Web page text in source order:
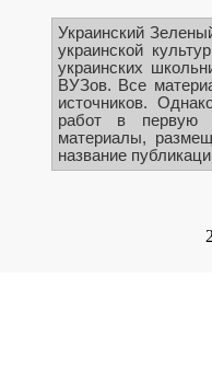
Украинский
украинской
украинских
ВУЗов. Все
источников.
работ в первую
материалы,
название